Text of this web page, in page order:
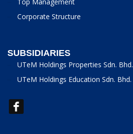
Corporate Structure
SUBSIDIARIES
UTeM Holdings Properties Sdn. Bhd.
UTeM Holdings Education Sdn. Bhd.